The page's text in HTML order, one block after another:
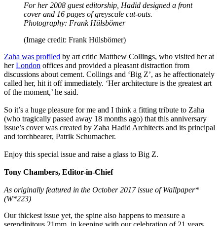
For her 2008 guest editorship, Hadid designed a front
cover and 16 pages of greyscale cut-outs.
Photography: Frank Hülsbömer
(Image credit: Frank Hülsbömer)
Zaha was profiled by art critic Matthew Collings, who visited her at
herLondon offices and provided a pleasant distraction from
discussions about cement. Collings and ‘Big Z’, as he affectionately
called her, hit it off immediately. ‘Her architecture is the greatest art
of the moment,’ he said.
So it’s a huge pleasure for me and I think a fitting tribute to Zaha
(who tragically passed away 18 months ago) that this anniversary
issue’s cover was created by Zaha Hadid Architects and its principal
and torchbearer, Patrik Schumacher.
Enjoy this special issue and raise a glass to Big Z.
Tony Chambers, Editor-in-Chief
As originally featured in the October 2017 issue of Wallpaper*
(W*223)
Our thickest issue yet, the spine also happens to measure a
serendipitous 21mm, in keeping with our celebration of 21 years,